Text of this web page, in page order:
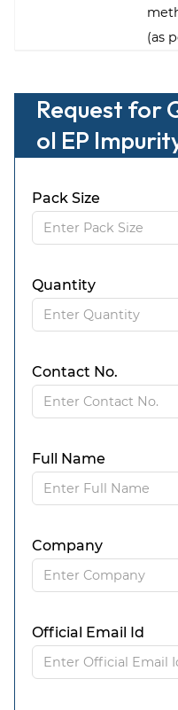
(as
Request for
ol EP
Pack Size
Quantity
Contact No.
Full Name
Company
Official Email Id